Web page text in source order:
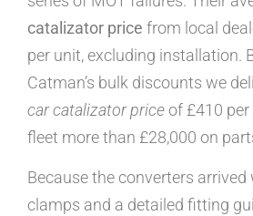
catalizator price from local
per unit, excluding installation.
Catman’s bulk discounts we
car catalizator priceof £410
fleet more than £28,000 on
Because the converters
clamps and a detailed fitting